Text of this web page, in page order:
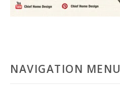
NAVIGATION MENU